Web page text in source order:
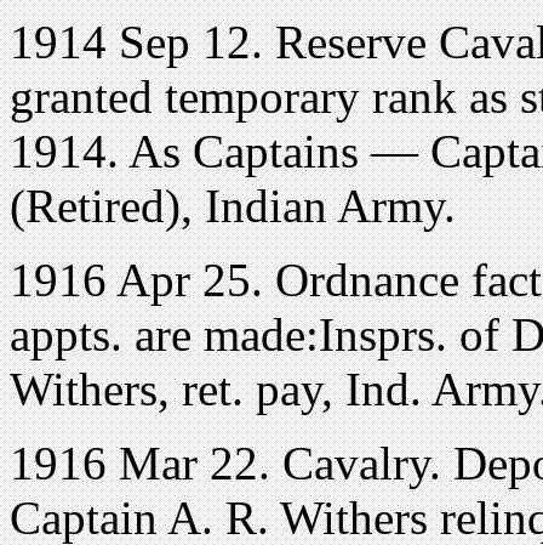
1914 Sep 12. Reserve
granted temporary rank as
1914. As Captains —
(Retired), Indian Army.
1916 Apr 25. Ordnance
appts. are made:Insprs.
Withers, ret. pay, Ind.
1916 Mar 22. Cavalry.
Captain A. R. Withers